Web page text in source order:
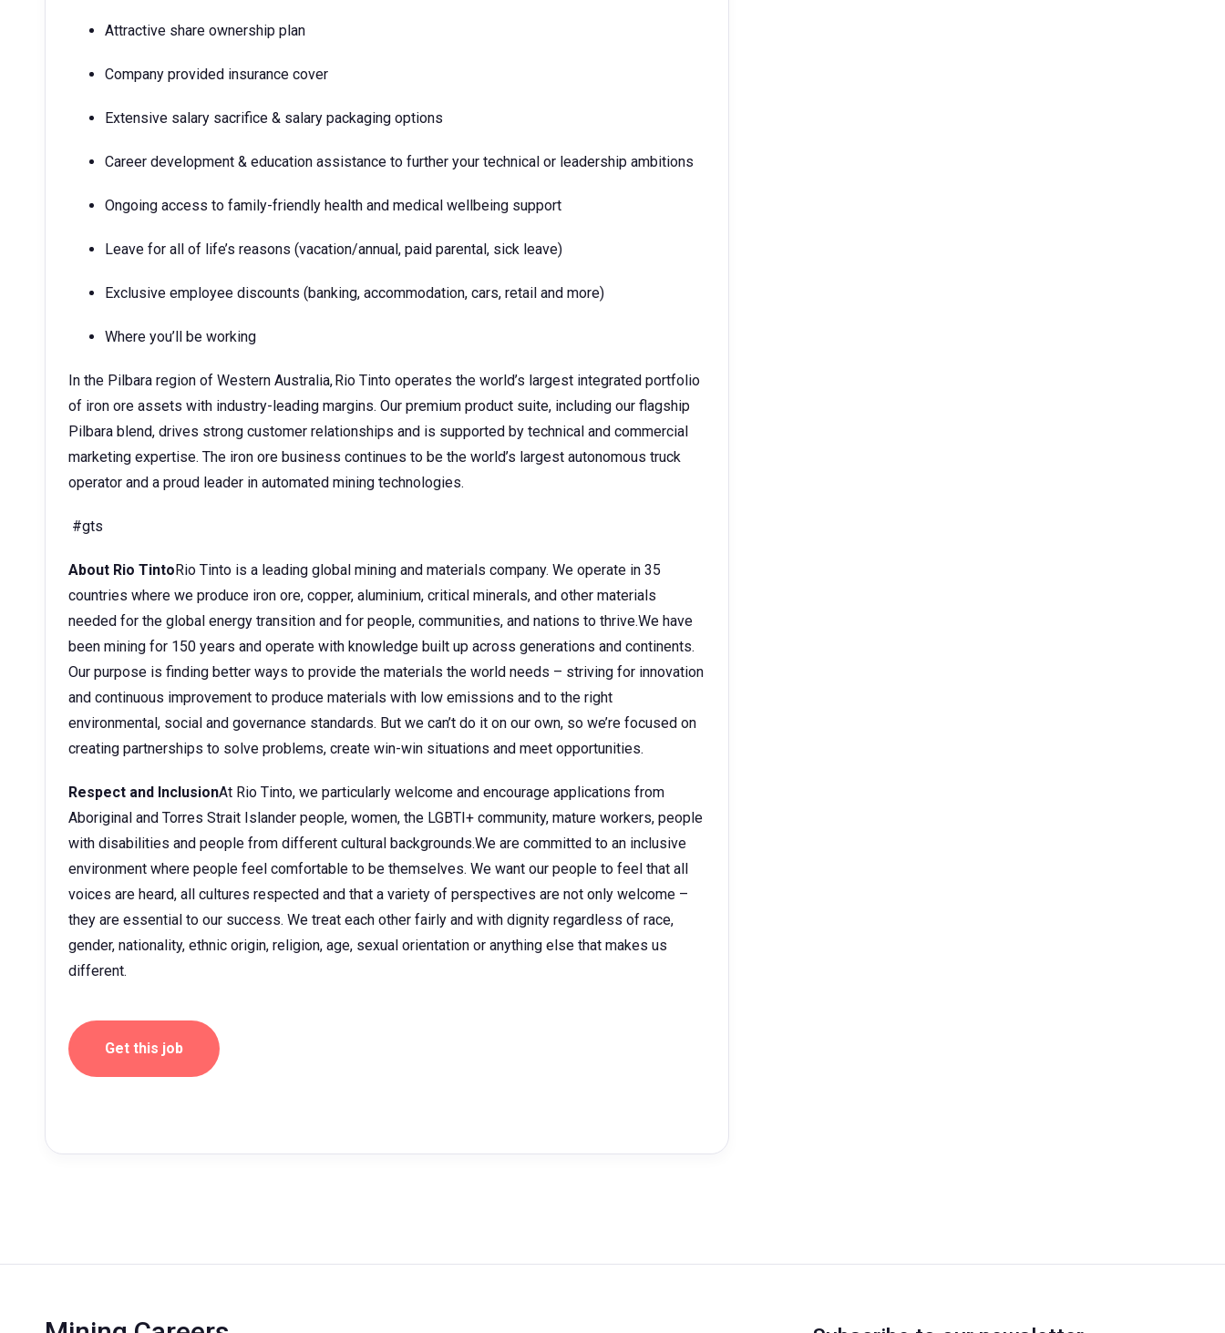
Attractive share ownership plan
Company provided insurance cover
Extensive salary sacrifice & salary packaging options
Career development & education assistance to further your technical or leadership ambitions
Ongoing access to family-friendly health and medical wellbeing support
Leave for all of life’s reasons (vacation/annual, paid parental, sick leave)
Exclusive employee discounts (banking, accommodation, cars, retail and more)
Where you’ll be working
In the Pilbara region of Western Australia, Rio Tinto operates the world’s largest integrated portfolio
of iron ore assets with industry-leading margins. Our premium product suite, including our flagship
Pilbara blend, drives strong customer relationships and is supported by technical and commercial
marketing expertise. The iron ore business continues to be the world’s largest autonomous truck
operator and a proud leader in automated mining technologies.
#gts
About Rio TintoRio Tinto is a leading global mining and materials company. We operate in 35
countries where we produce iron ore, copper, aluminium, critical minerals, and other materials
needed for the global energy transition and for people, communities, and nations to thrive.We have
been mining for 150 years and operate with knowledge built up across generations and continents.
Our purpose is finding better ways to provide the materials the world needs – striving for innovation
and continuous improvement to produce materials with low emissions and to the right
environmental, social and governance standards. But we can’t do it on our own, so we’re focused on
creating partnerships to solve problems, create win-win situations and meet opportunities.
Respect and InclusionAt Rio Tinto, we particularly welcome and encourage applications from
Aboriginal and Torres Strait Islander people, women, the LGBTI+ community, mature workers, people
with disabilities and people from different cultural backgrounds.We are committed to an inclusive
environment where people feel comfortable to be themselves. We want our people to feel that all
voices are heard, all cultures respected and that a variety of perspectives are not only welcome –
they are essential to our success. We treat each other fairly and with dignity regardless of race,
gender, nationality, ethnic origin, religion, age, sexual orientation or anything else that makes us
different.
Get this job